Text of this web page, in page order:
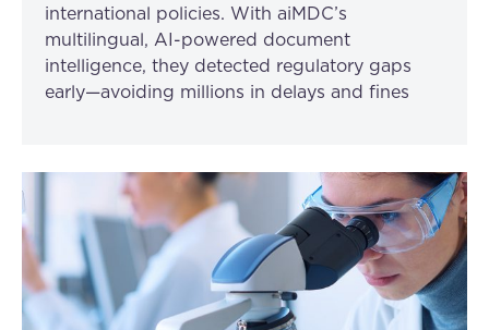
international policies. With aiMDC’s
multilingual, AI-powered document
intelligence, they detected regulatory gaps
early—avoiding millions in delays and fines